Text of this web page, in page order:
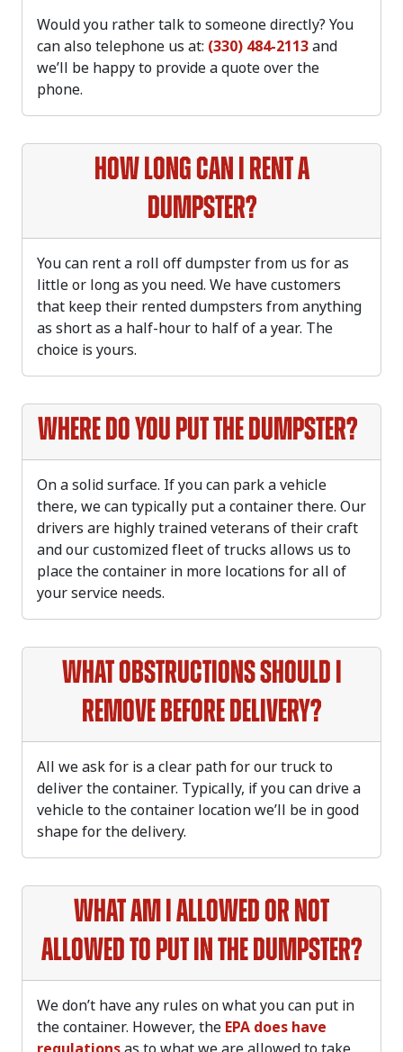
Would you rather talk to someone directly? You
can also telephone us at: (330) 484-2113and
we’ll be happy to provide a quote over the
phone.
How long can I rent a
dumpster?
You can rent a roll off dumpster from us for as
little or long as you need. We have customers
that keep their rented dumpsters from anything
as short as a half-hour to half of a year. The
choice is yours.
Where do you put the dumpster?
On a solid surface. If you can park a vehicle
there, we can typically put a container there. Our
drivers are highly trained veterans of their craft
and our customized fleet of trucks allows us to
place the container in more locations for all of
your service needs.
What obstructions should I
remove before delivery?
All we ask for is a clear path for our truck to
deliver the container. Typically, if you can drive a
vehicle to the container location we’ll be in good
shape for the delivery.
What am I allowed or not
allowed to put in the dumpster?
We don’t have any rules on what you can put in
the container. However, the EPA does have